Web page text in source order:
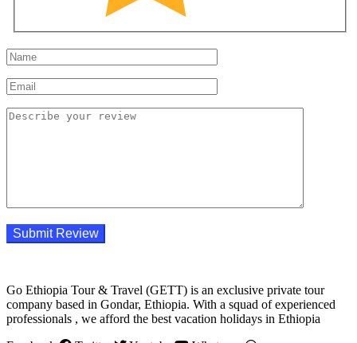
Go Ethiopia Tour & Travel (GETT) is an exclusive private tour
company based in Gondar, Ethiopia. With a squad of experienced
professionals , we afford the best vacation holidays in Ethiopia